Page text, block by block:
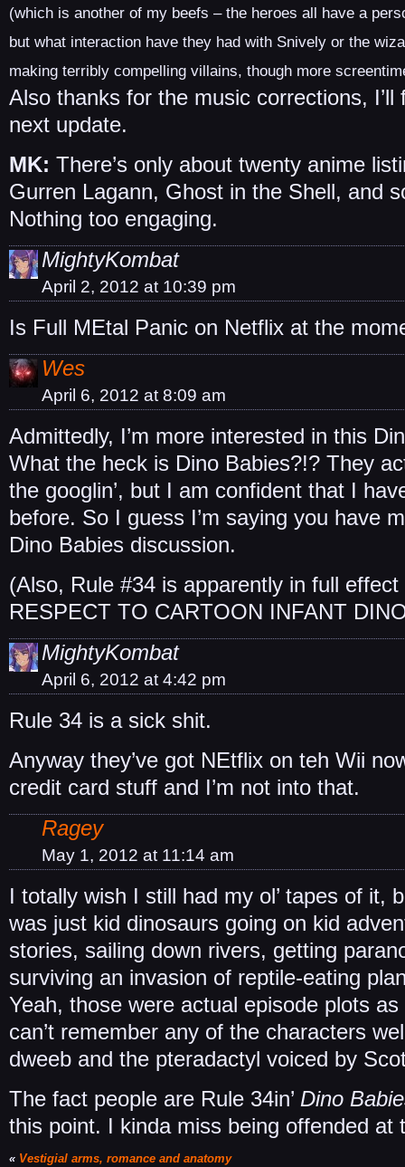
(which is another of my beefs – the heroes all have a
but what interaction have they had with Snively or the
making terribly compelling villains, though more
Also thanks for the music corrections,
next update.
MK: There’s only about twenty anime
Gurren Lagann, Ghost in the Shell, and
Nothing too engaging.
MightyKombat
April 2, 2012 at 10:39 pm
Is Full MEtal Panic on Netflix at the
Wes
April 6, 2012 at 8:09 am
Admittedly, I’m more interested in this
What the heck is Dino Babies?!? They
the googlin’, but I am confident that I
before. So I guess I’m saying you have
Dino Babies discussion.
(Also, Rule #34 is apparently in full
RESPECT TO CARTOON INFANT
MightyKombat
April 6, 2012 at 4:42 pm
Rule 34 is a sick shit.
Anyway they’ve got NEtflix on teh Wii
credit card stuff and I’m not into that.
Ragey
May 1, 2012 at 11:14 am
I totally wish I still had my ol’ tapes of it,
was just kid dinosaurs going on kid
stories, sailing down rivers, getting
surviving an invasion of reptile-eating
Yeah, those were actual episode plots
can’t remember any of the characters
dweeb and the pteradactyl voiced by
The fact people are Rule 34in’ Dino
this point. I kinda miss being offended at
« Vestigial arms, romance and anatomy